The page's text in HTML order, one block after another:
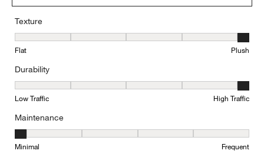
Texture
Texture, 5 out of 5, where 1 equals to Flat and 5 equals to Plush
Flat Plush
Durability
Durability, 5 out of 5, where 1 equals to Low Traffic and 5 equals
Low Traffic High Traffic
Maintenance
Maintenance, 1 out of 5, where 1 equals to Minimal and 5 equals
Minimal Frequent